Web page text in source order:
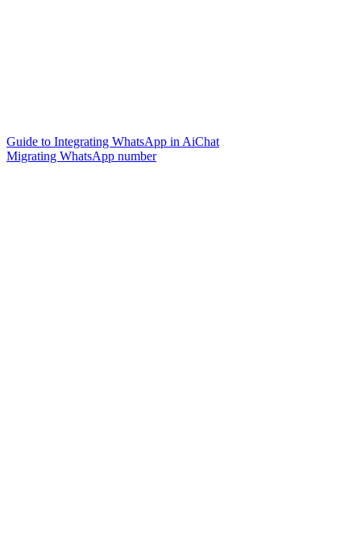
Guide to Integrating WhatsApp in AiChat
Migrating WhatsApp number